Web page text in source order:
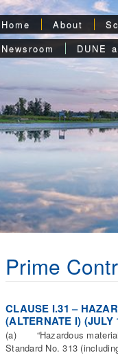
Home About
Newsroom
DUNE
Prime
CLAUSE I.31 –
(ALTERNATE I) (JULY
(a) “Hazardous
Standard No. 313